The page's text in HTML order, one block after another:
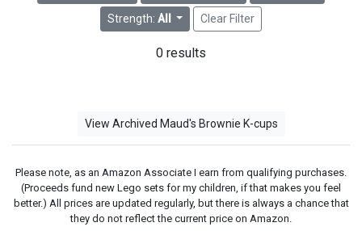
Strength: All Clear Filter
0 results
View Archived Maud's Brownie K-cups
Please note, as an Amazon Associate I earn from qualifying purchases.
(Proceeds fund new Lego sets for my children, if that makes you feel
better.) All prices are updated regularly, but there is always a chance that
they do not reflect the current price on Amazon.